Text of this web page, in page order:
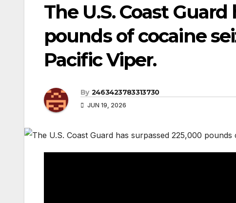
The U.S. Coast
pounds of cocaine
Pacific Viper.
By 2463423783313730
JUN 19, 2026